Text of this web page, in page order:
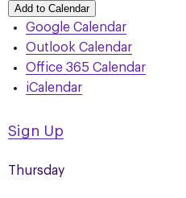
Add to Calendar
Google Calendar
Outlook Calendar
Office 365 Calendar
iCalendar
Sign Up
Thursday